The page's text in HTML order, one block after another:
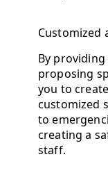
Customized
By
proposing
you to
customized
to
creating a
staff.